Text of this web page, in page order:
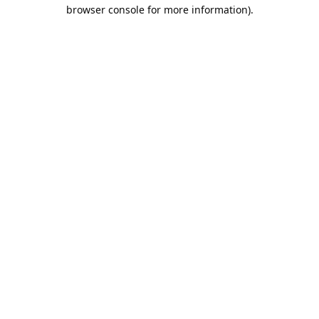
browser console for more information).